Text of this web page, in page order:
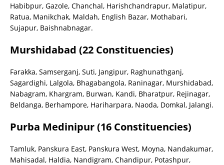
Habibpur, Gazole, Chanchal, Harishchandrapur, Malatipur,
Ratua, Manikchak, Maldah, English Bazar, Mothabari,
Sujapur, Baishnabnagar.
Murshidabad (22 Constituencies)
Farakka, Samserganj, Suti, Jangipur, Raghunathganj,
Sagardighi, Lalgola, Bhagabangola, Raninagar, Murshidabad,
Nabagram, Khargram, Burwan, Kandi, Bharatpur, Rejinagar,
Beldanga, Berhampore, Hariharpara, Naoda, Domkal, Jalangi.
Purba Medinipur (16 Constituencies)
Tamluk, Panskura East, Panskura West, Moyna, Nandakumar,
Mahisadal, Haldia, Nandigram, Chandipur, Potashpur,